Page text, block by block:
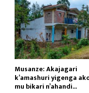
Musanze: Akajagari
k’amashuri yigenga
mu bikari n’ahandi...